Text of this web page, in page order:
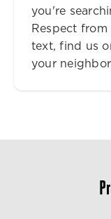
you're
Respect from
text, find us
your